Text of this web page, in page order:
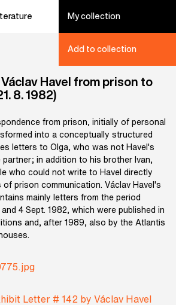
My collection
Add to collection
Havel from prison to
8. 1982)
from prison, initially of personal
into a conceptually structured
letters to Olga, who was not Havel's
in addition to his brother Ivan,
who could not write to Havel directly
prison communication. Václav Havel's
mainly letters from the period
4 Sept. 1982, which were published in
and, after 1989, also by the Atlantis